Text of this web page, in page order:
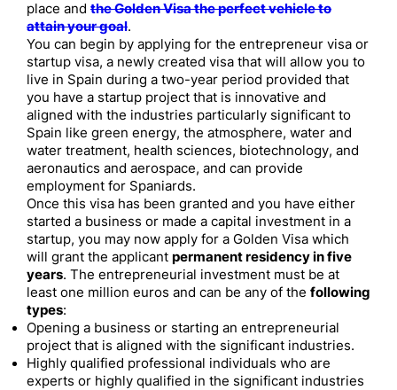
place and the Golden Visa the perfect vehicle to
attain your goal.
You can begin by applying for the entrepreneur visa or
startup visa, a newly created visa that will allow you to
live in Spain during a two-year period provided that
you have a startup project that is innovative and
aligned with the industries particularly significant to
Spain like green energy, the atmosphere, water and
water treatment, health sciences, biotechnology, and
aeronautics and aerospace, and can provide
employment for Spaniards.
Once this visa has been granted and you have either
started a business or made a capital investment in a
startup, you may now apply for a Golden Visa which
will grant the applicant permanent residency in five
years. The entrepreneurial investment must be at
least one million euros and can be any of the following
types:
Opening a business or starting an entrepreneurial
project that is aligned with the significant industries.
Highly qualified professional individuals who are
experts or highly qualified in the significant industries